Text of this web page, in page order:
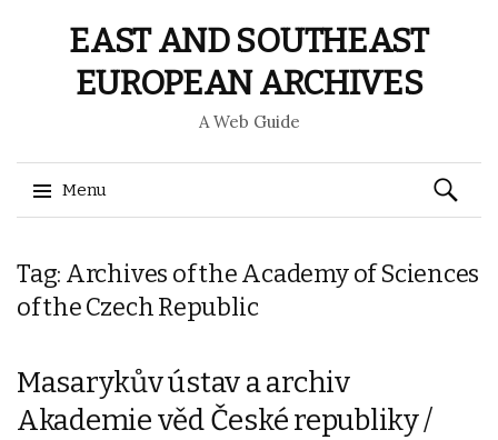
EAST AND SOUTHEAST
EUROPEAN ARCHIVES
A Web Guide
Menu
to
content
Search
for:
Tag: Archives of the Academy of Sciences
of the Czech Republic
Masarykův ústav a archiv
Akademie věd České republiky /